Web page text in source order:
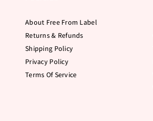
About Free From Label
Returns & Refunds
Shipping Policy
Privacy Policy
Terms Of Service